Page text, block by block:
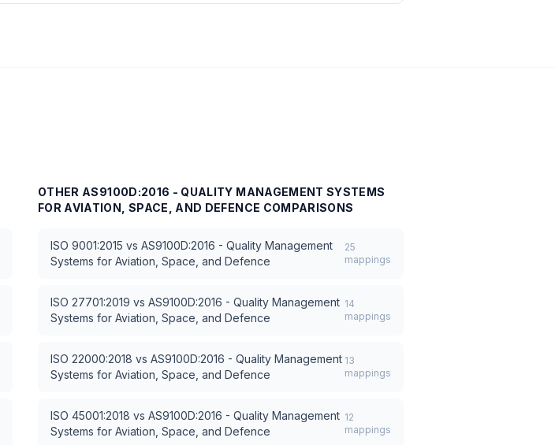
OTHER AS9100D:2016 - QUALITY MANAGEMENT SYSTEMS
FOR AVIATION, SPACE, AND DEFENCE COMPARISONS
ISO 9001:2015 vs AS9100D:2016 - Quality Management
Systems for Aviation, Space, and Defence
25
mappings
ISO 27701:2019 vs AS9100D:2016 - Quality Management
Systems for Aviation, Space, and Defence
14
mappings
ISO 22000:2018 vs AS9100D:2016 - Quality Management
Systems for Aviation, Space, and Defence
13
mappings
ISO 45001:2018 vs AS9100D:2016 - Quality Management
Systems for Aviation, Space, and Defence
12
mappings